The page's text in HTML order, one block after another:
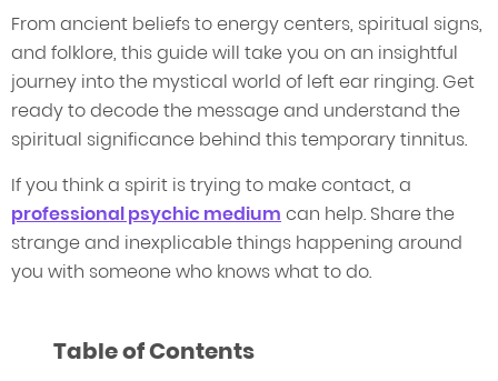
From ancient beliefs to energy centers, spiritual signs,
and folklore, this guide will take you on an insightful
journey into the mystical world of left ear ringing. Get
ready to decode the message and understand the
spiritual significance behind this temporary tinnitus.
If you think a spirit is trying to make contact, a
professional psychic medium can help. Share the
strange and inexplicable things happening around
you with someone who knows what to do.
Table of Contents